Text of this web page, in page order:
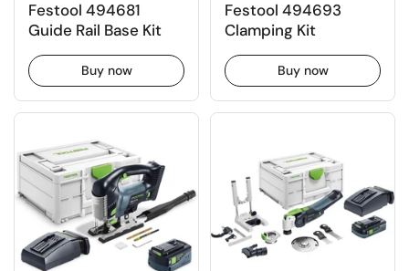
Festool 494681
Guide Rail Base Kit
Buy now
Festool 494693
Clamping Kit
Buy now